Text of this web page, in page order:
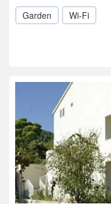
Garden Wi-Fi